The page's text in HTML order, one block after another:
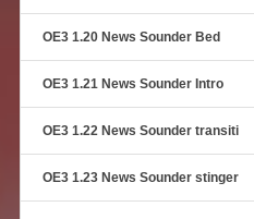
OE3 1.20 News Sounder Bed
OE3 1.21 News Sounder Intro
OE3 1.22 News Sounder transiti
OE3 1.23 News Sounder stinger